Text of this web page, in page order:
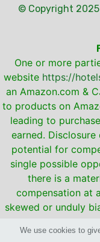
© Copyright 2025
One or more
website https://
an Amazon.com &
to products on
leading to
earned.
potential for
single possible
there is a
compensation at
skewed or unduly
We use cookies to